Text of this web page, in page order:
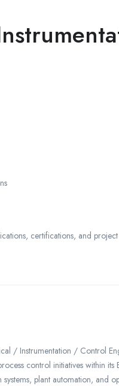
certifications, and project
/ Instrumentation / Control
control initiatives within
plant automation, and